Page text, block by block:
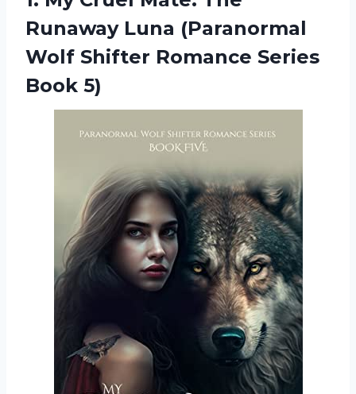
Runaway Luna (Paranormal
Wolf Shifter Romance Series
Book 5)